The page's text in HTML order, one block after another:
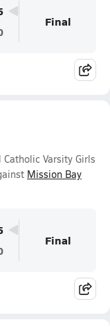
Final
Varsity Girls
Mission Bay
Final